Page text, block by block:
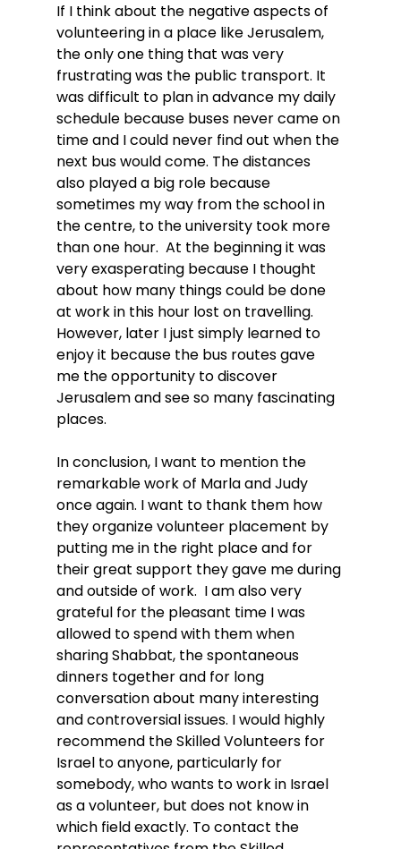
If I think about the negative aspects of
volunteering in a place like Jerusalem,
the only one thing that was very
frustrating was the public transport. It
was difficult to plan in advance my daily
schedule because buses never came on
time and I could never find out when the
next bus would come. The distances
also played a big role because
sometimes my way from the school in
the centre, to the university took more
than one hour.  At the beginning it was
very exasperating because I thought
about how many things could be done
at work in this hour lost on travelling.
However, later I just simply learned to
enjoy it because the bus routes gave
me the opportunity to discover
Jerusalem and see so many fascinating
places.
In conclusion, I want to mention the
remarkable work of Marla and Judy
once again. I want to thank them how
they organize volunteer placement by
putting me in the right place and for
their great support they gave me during
and outside of work.  I am also very
grateful for the pleasant time I was
allowed to spend with them when
sharing Shabbat, the spontaneous
dinners together and for long
conversation about many interesting
and controversial issues. I would highly
recommend the Skilled Volunteers for
Israel to anyone, particularly for
somebody, who wants to work in Israel
as a volunteer, but does not know in
which field exactly. To contact the